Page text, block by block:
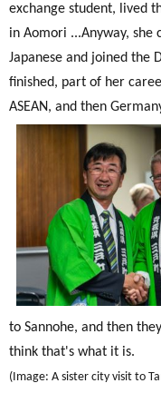
exchange student, lived
in Aomori ...Anyway, she
Japanese and joined the
finished, part of her
ASEAN, and then
to Sannohe, and then
think that's what it is.
(Image: A sister city visit to